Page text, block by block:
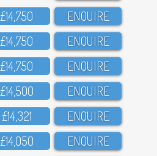
£14,75O ENQUIRE
£14,75O ENQUIRE
£14,75O ENQUIRE
£14,5OO ENQUIRE
£14,321 ENQUIRE
£14,O5O ENQUIRE